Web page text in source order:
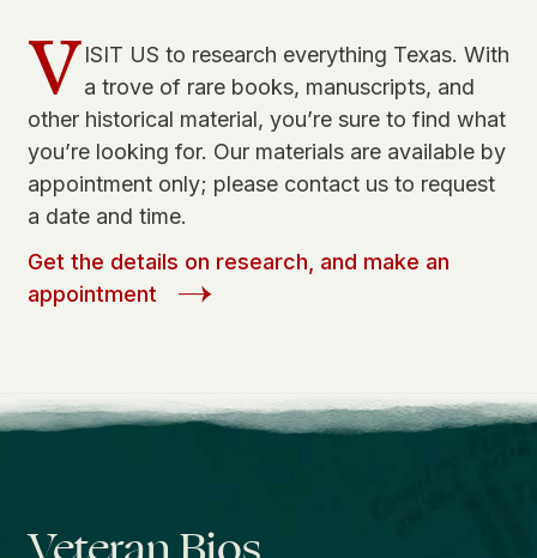
VISIT US to research everything Texas. With
a trove of rare books, manuscripts, and
other historical material, you’re sure to find what
you’re looking for. Our materials are available by
appointment only; please contact us to request
a date and time.
Get the details on research, and make an
appointment